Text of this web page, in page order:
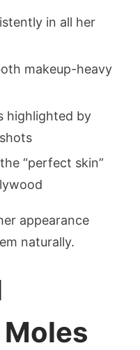
in all her
makeup-heavy
highlighted by
“perfect skin”
appearance
naturally.
Moles